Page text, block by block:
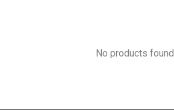
No products found